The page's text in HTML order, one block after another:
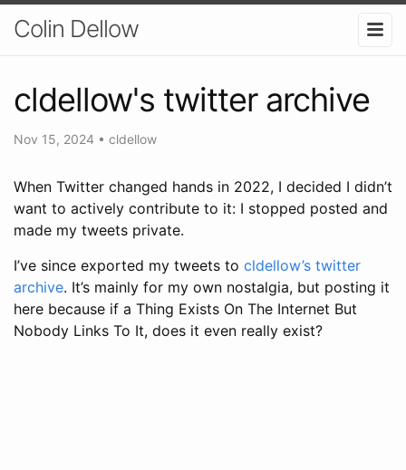
Colin Dellow
cldellow's twitter archive
Nov 15, 2024 • cldellow
When Twitter changed hands in 2022, I decided I didn’t
want to actively contribute to it: I stopped posted and
made my tweets private.
I’ve since exported my tweets to cldellow’s twitter
archive. It’s mainly for my own nostalgia, but posting it
here because if a Thing Exists On The Internet But
Nobody Links To It, does it even really exist?